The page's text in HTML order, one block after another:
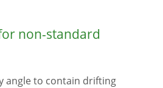
non-standard
angle to contain drifting